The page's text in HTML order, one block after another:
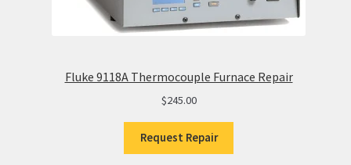
Fluke 9118A Thermocouple Furnace Repair
$245.00
Request Repair